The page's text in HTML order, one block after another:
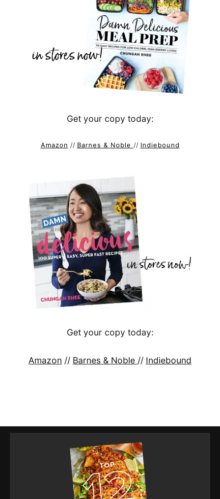
Get your copy today:
Amazon // Barnes & Noble // Indiebound
Get your copy today:
Amazon // Barnes & Noble // Indiebound